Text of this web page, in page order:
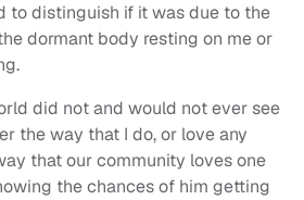
to distinguish if it was due to the
dormant body resting on me or
did not and would not ever see
the way that I do, or love any
that our community loves one
the chances of him getting